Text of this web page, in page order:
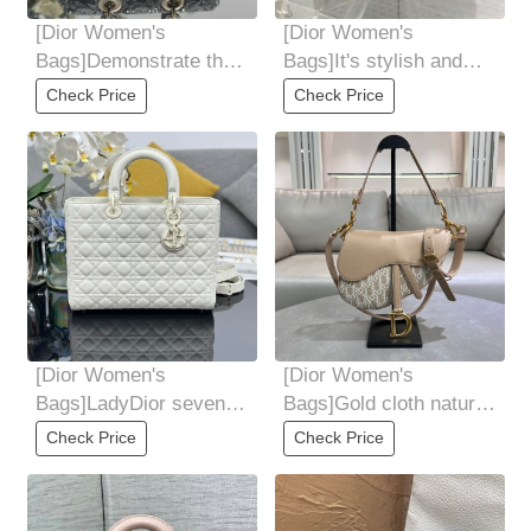
[Dior Women's
Bags]Demonstrate the
superb craftsmanship
of Dior craftsmen
Check Price
[Dior Women's
Bags]It's stylish and
sophisticated Ultra-
portable for personal
Check Price
[Dior Women's
Bags]LadyDior seven-
grid matte rattan check
cow leather
Check Price
[Dior Women's
Bags]Gold cloth natural
Oblique printed fabric
and smooth
Check Price